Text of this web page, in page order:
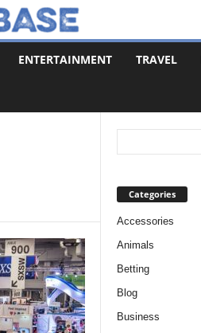
ENTERTAINMENT TRAVEL
Categories
Accessories
Animals
Betting
Blog
Business